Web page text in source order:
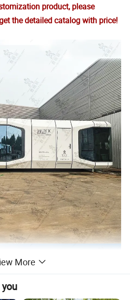
product, please
the detailed catalog with price!
More